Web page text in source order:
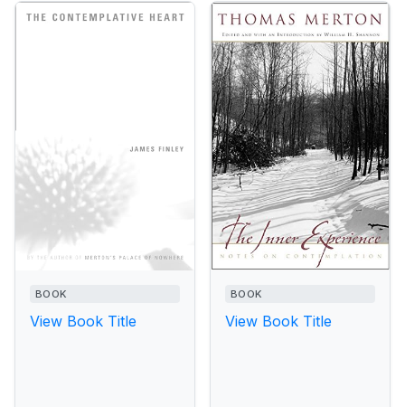
BOOK
View Book Title
BOOK
View Book Title